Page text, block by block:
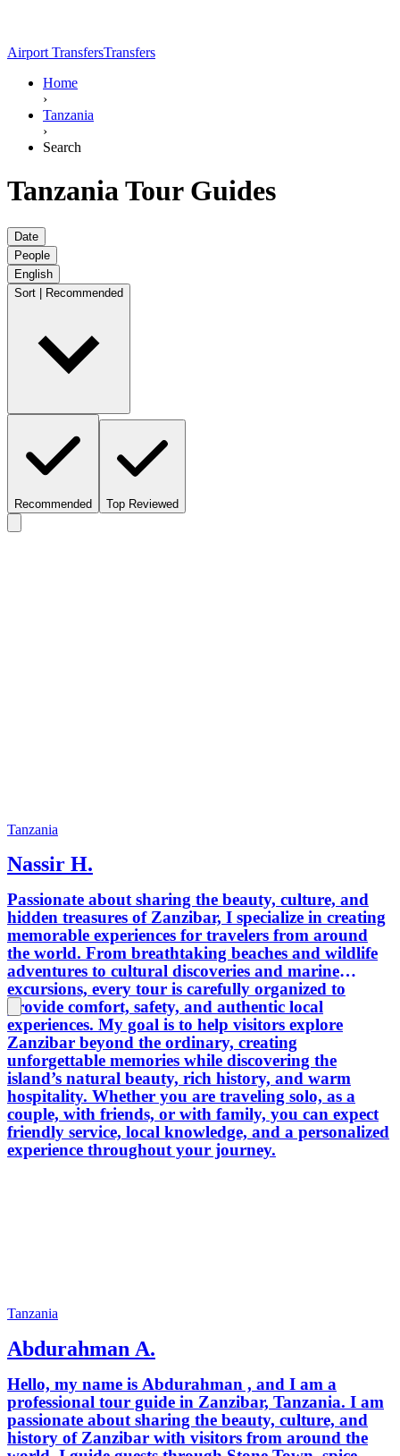
Airport TransfersTransfers
Home
›
Tanzania
›
Search
Tanzania Tour Guides
Date
People
English
Sort | Recommended
Recommended Top Reviewed
Tanzania
Nassir H.
Passionate about sharing the beauty, culture, and
hidden treasures of Zanzibar, I specialize in creating
memorable experiences for travelers from around
the world. From breathtaking beaches and wildlife
adventures to cultural discoveries and marine
excursions, every tour is carefully organized to
provide comfort, safety, and authentic local
experiences. My goal is to help visitors explore
Zanzibar beyond the ordinary, creating
unforgettable memories while discovering the
island’s natural beauty, rich history, and warm
hospitality. Whether you are traveling solo, as a
couple, with friends, or with family, you can expect
friendly service, local knowledge, and a personalized
experience throughout your journey.
Tanzania
Abdurahman A.
Hello, my name is Abdurahman , and I am a
professional tour guide in Zanzibar, Tanzania. I am
passionate about sharing the beauty, culture, and
history of Zanzibar with visitors from around the